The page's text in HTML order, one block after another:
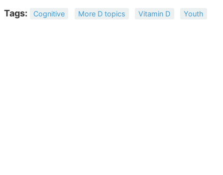
Tags: Cognitive More D topics Vitamin D Youth